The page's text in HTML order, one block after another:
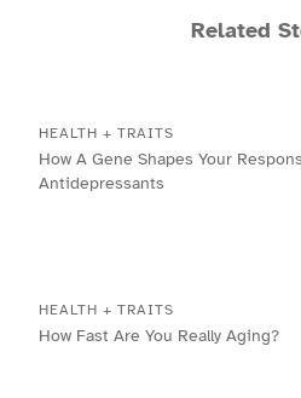
Related
HEALTH + TRAITS
How A Gene Shapes Your
Antidepressants
HEALTH + TRAITS
How Fast Are You Really Aging?